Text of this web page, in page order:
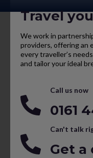
Travel
We work in
providers, offering an
every traveller’s
and tailor your ideal
Call us now
0161
Can't talk
Get a